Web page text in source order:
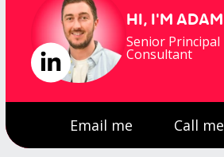
HI, I'MADAM
Senior Principal
Consultant
Email me Call me